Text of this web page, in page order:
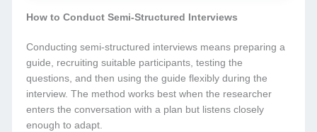
How to Conduct Semi-Structured Interviews
Conducting semi-structured interviews means preparing a
guide, recruiting suitable participants, testing the
questions, and then using the guide flexibly during the
interview. The method works best when the researcher
enters the conversation with a plan but listens closely
enough to adapt.